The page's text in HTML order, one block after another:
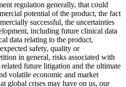
regulation generally, that could
potential of the product, the fact
successful, the uncertainties
including future clinical data
data relating to the product,
safety, quality or
in general, risks associated with
future litigation and the ultimate
volatile economic and market
global crises may have on us, our